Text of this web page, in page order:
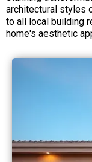
architectural styles
to all local building
home's aesthetic